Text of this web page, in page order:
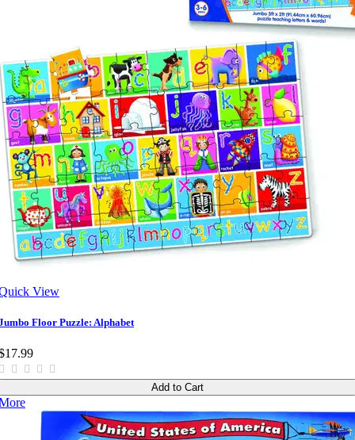
View
Floor Puzzle: Alphabet
Add to Cart